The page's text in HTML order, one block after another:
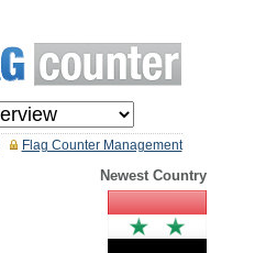
Flag Counter Management
Newest Country